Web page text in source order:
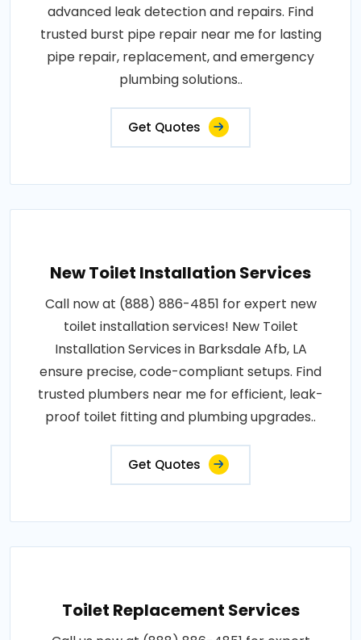
advanced leak detection and repairs. Find
trusted burst pipe repair near me for lasting
pipe repair, replacement, and emergency
plumbing solutions..
Get Quotes
New Toilet Installation Services
Call now at (888) 886-4851 for expert new
toilet installation services! New Toilet
Installation Services in Barksdale Afb, LA
ensure precise, code-compliant setups. Find
trusted plumbers near me for efficient, leak-
proof toilet fitting and plumbing upgrades..
Get Quotes
Toilet Replacement Services